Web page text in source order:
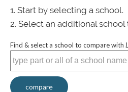
Start by selecting a school.
Select an additional school
Find & select a school to compare with
compare